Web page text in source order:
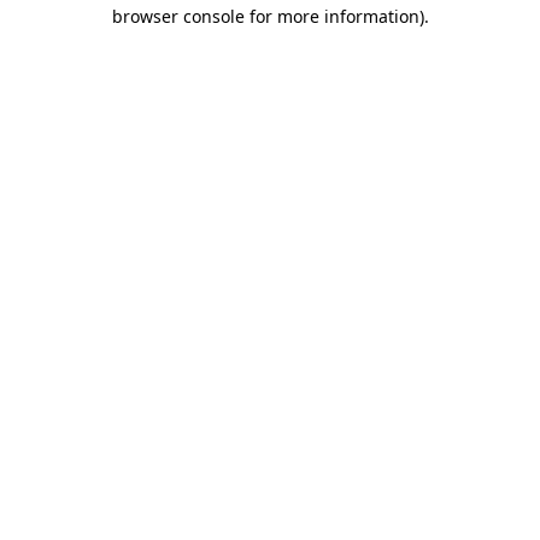
browser console for more information).